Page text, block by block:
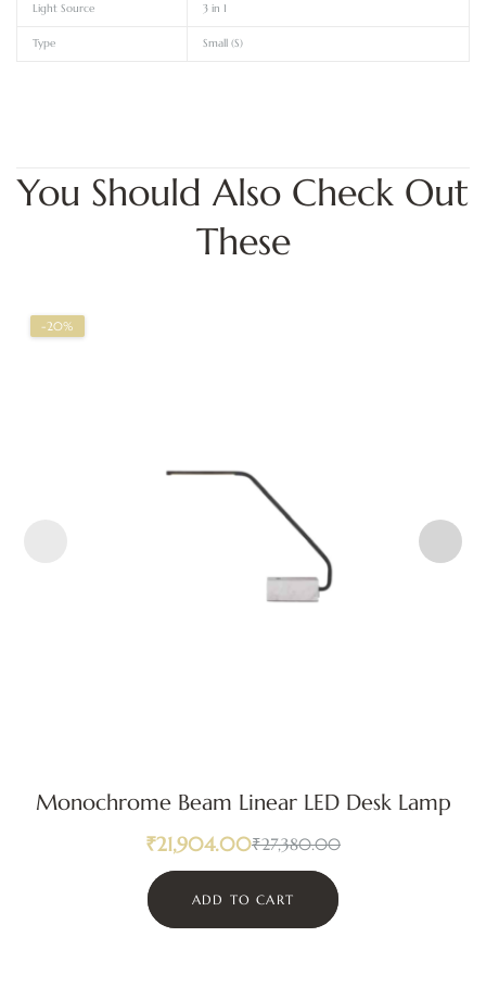
Light Source 3 in 1
Type Small (S)
You Should Also Check Out
These
-20%
Monochrome Beam Linear LED Desk Lamp
₹27,380.00
₹21,904.00
ADD TO CART